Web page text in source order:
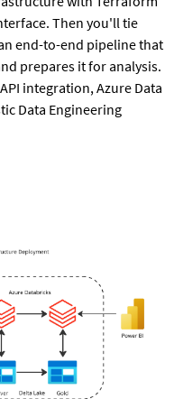
Then you'll tie
end-to-end pipeline that
prepares it for analysis.
integration, Azure Data
Data Engineering